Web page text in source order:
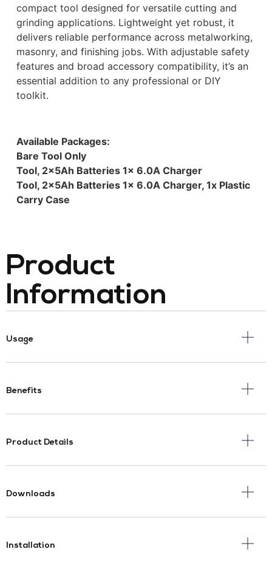
compact tool designed for versatile cutting and
grinding applications. Lightweight yet robust, it
delivers reliable performance across metalworking,
masonry, and finishing jobs. With adjustable safety
features and broad accessory compatibility, it’s an
essential addition to any professional or DIY
toolkit.
Available Packages:
Bare Tool Only
Tool, 2x5Ah Batteries 1x 6.0A Charger
Tool, 2x5Ah Batteries 1x 6.0A Charger, 1x Plastic
Carry Case
Product
Information
Usage
Benefits
Product Details
Downloads
Installation